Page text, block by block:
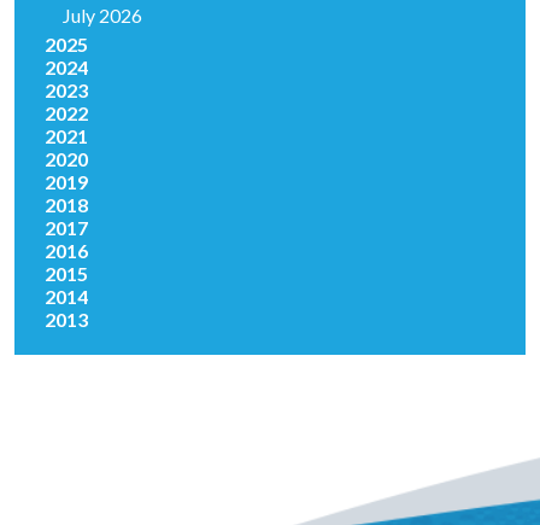
July 2026
2025
2024
2023
2022
2021
2020
2019
2018
2017
2016
2015
2014
2013